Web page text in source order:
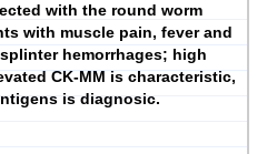
with the round worm
with muscle pain, fever and
hemorrhages; high
CK-MM is characteristic,
is diagnosic.